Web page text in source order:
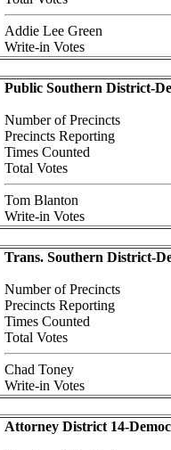
Addie Lee Green
Write-in Votes
Public Southern District-
Number of Precincts
Precincts Reporting
Times Counted
Total Votes
Tom Blanton
Write-in Votes
Trans. Southern District-
Number of Precincts
Precincts Reporting
Times Counted
Total Votes
Chad Toney
Write-in Votes
Attorney District 14-